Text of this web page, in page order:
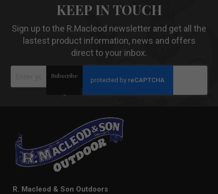
KEEP IN TOUCH
Sign up to the R.Macleod newsletter and get all the
lastest product information, news and offers
direct to your inbox.
Subscribe
>
R. Macleod & Son Outdoors